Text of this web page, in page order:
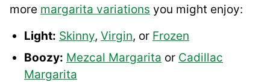
more margarita variations you might enjoy:
Light: Skinny, Virgin, or Frozen
Boozy: Mezcal Margarita or Cadillac
Margarita